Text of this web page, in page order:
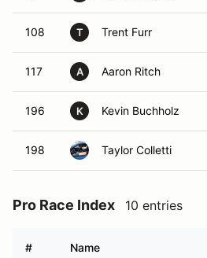
108 T Trent Furr
117 A Aaron Ritch
196 K Kevin Buchholz
198 Taylor Colletti
Pro Race Index 10 entries
# Name